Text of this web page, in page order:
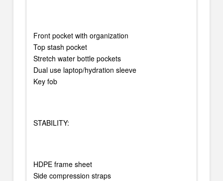
Front pocket with organization
Top stash pocket
Stretch water bottle pockets
Dual use laptop/hydration sleeve
Key fob
STABILITY:
HDPE frame sheet
Side compression straps